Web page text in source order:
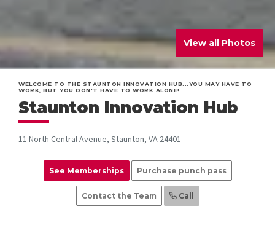
View all Photos
WELCOME TO THE STAUNTON INNOVATION HUB...YOU MAY HAVE TO
WORK, BUT YOU DON'T HAVE TO WORK ALONE!
Staunton Innovation Hub
11 North Central Avenue, Staunton, VA 24401
See Memberships Purchase punch pass
Contact the Team Call